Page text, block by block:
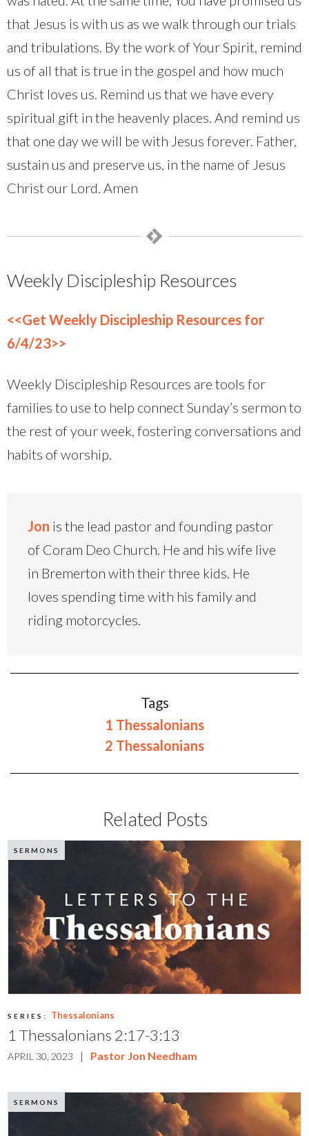
that Jesus is with us as we walk through our trials
and tribulations. By the work of Your Spirit, remind
us of all that is true in the gospel and how much
Christ loves us. Remind us that we have every
spiritual gift in the heavenly places. And remind us
that one day we will be with Jesus forever. Father,
sustain us and preserve us, in the name of Jesus
Christ our Lord. Amen
Weekly Discipleship Resources
<<Get Weekly Discipleship Resources for
6/4/23>>
Weekly Discipleship Resources are tools for
families to use to help connect Sunday’s sermon to
the rest of your week, fostering conversations and
habits of worship.
Jon is the lead pastor and founding pastor
of Coram Deo Church. He and his wife live
in Bremerton with their three kids. He
loves spending time with his family and
riding motorcycles.
Tags
1 Thessalonians
2 Thessalonians
Related Posts
SERMONS
SERIES: Thessalonians
1 Thessalonians 2:17-3:13
APRIL 30, 2023 | Pastor Jon Needham
SERMONS